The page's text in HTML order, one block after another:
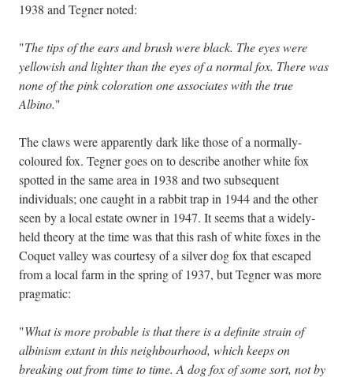
1938 and Tegner noted:
"The tips of the ears and brush were black. The eyes were
yellowish and lighter than the eyes of a normal fox. There was
none of the pink coloration one associates with the true
Albino."
The claws were apparently dark like those of a normally-
coloured fox. Tegner goes on to describe another white fox
spotted in the same area in 1938 and two subsequent
individuals; one caught in a rabbit trap in 1944 and the other
seen by a local estate owner in 1947. It seems that a widely-
held theory at the time was that this rash of white foxes in the
Coquet valley was courtesy of a silver dog fox that escaped
from a local farm in the spring of 1937, but Tegner was more
pragmatic:
"What is more probable is that there is a definite strain of
albinism extant in this neighbourhood, which keeps on
breaking out from time to time. A dog fox of some sort, not by